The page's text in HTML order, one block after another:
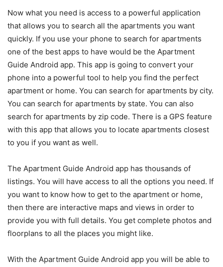
Now what you need is access to a powerful application
that allows you to search all the apartments you want
quickly. If you use your phone to search for apartments
one of the best apps to have would be the Apartment
Guide Android app. This app is going to convert your
phone into a powerful tool to help you find the perfect
apartment or home. You can search for apartments by city.
You can search for apartments by state. You can also
search for apartments by zip code. There is a GPS feature
with this app that allows you to locate apartments closest
to you if you want as well.
The Apartment Guide Android app has thousands of
listings. You will have access to all the options you need. If
you want to know how to get to the apartment or home,
then there are interactive maps and views in order to
provide you with full details. You get complete photos and
floorplans to all the places you might like.
With the Apartment Guide Android app you will be able to